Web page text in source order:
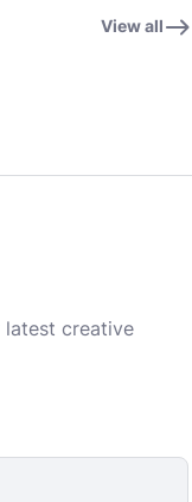
View all
creative